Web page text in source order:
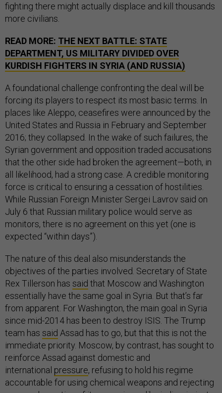
fighting there might actually displace and kill thousands
more civilians.
READ MORE: THE NEXT BATTLE: STATE
DEPARTMENT, US MILITARY DIVIDED OVER
KURDISH FIGHTERS IN SYRIA (AND RUSSIA)
A foundational challenge confronting the deal will be
forcing its players to respect its most basic terms. In
places like Aleppo, ceasefires were announced by the
United States and Russia in February and September
2016; they collapsed. In the wake of such failures, the
Syrian government and opposition traded accusations
that the other side had broken the agreement—both, in
all likelihood, had a strong case. A credible monitoring
force is critical to ensuring a cessation of hostilities.
While Russian Foreign Minister Sergei Lavrov said on
July 6 that Russian military police would serve as
monitors, there is no agreement on this yet (one is
expected “within days”).
The nature of this deal also misunderstands the
objectives of the parties involved. Secretary of State
Rex Tillerson has said that Moscow and Washington
essentially have the same goal in Syria. But that’s far
from apparent. For Washington, the main goal in Syria
since mid-2014 has been to destroy ISIS. The Trump
team has said Assad has to go, but that this is not the
immediate priority. Moscow, by contrast, has sought to
reinforce Assad against domestic and
international pressure, refusing to hold his regime
accountable for using chemical weapons and rejecting